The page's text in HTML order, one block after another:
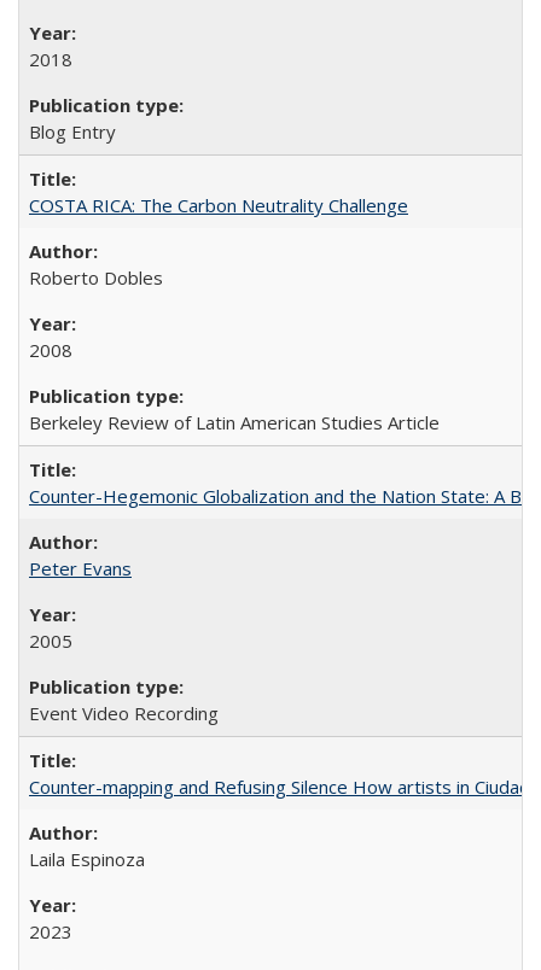
2018
Blog Entry
COSTA RICA: The Carbon Neutrality Challenge
Roberto Dobles
2008
Berkeley Review of Latin American Studies Article
Counter-Hegemonic Globalization and the Nation State: A
Peter Evans
2005
Event Video Recording
Counter-mapping and Refusing Silence How artists in
Laila Espinoza
2023